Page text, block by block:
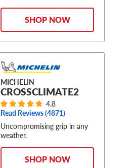
SHOP NOW
MICHELIN
CROSSCLIMATE2
4.8
Read Reviews (4871)
Uncompromising grip in any
weather.
SHOP NOW